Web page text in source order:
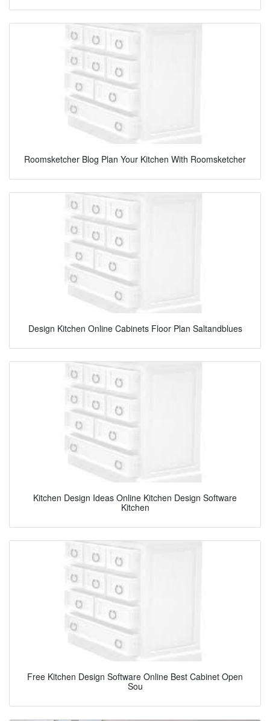
Roomsketcher Blog Plan Your Kitchen With Roomsketcher
Design Kitchen Online Cabinets Floor Plan Saltandblues
Kitchen Design Ideas Online Kitchen Design Software
Kitchen
Free Kitchen Design Software Online Best Cabinet Open
Sou